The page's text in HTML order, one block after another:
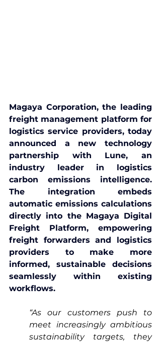
Magaya Corporation, the leading
freight management platform for
logistics service providers, today
announced a new technology
partnership with Lune, an
industry leader in logistics
carbon emissions intelligence.
The integration embeds
automatic emissions calculations
directly into the Magaya Digital
Freight Platform, empowering
freight forwarders and logistics
providers to make more
informed, sustainable decisions
seamlessly within existing
workflows.
“As our customers push to
meet increasingly ambitious
sustainability targets, they